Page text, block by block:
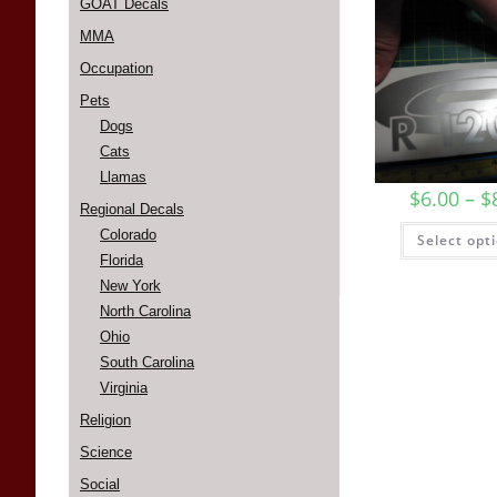
$6.00 – $
Select
GOAT Decals
MMA
Occupation
Pets
Dogs
Cats
Llamas
Regional Decals
Colorado
Florida
New York
North Carolina
Ohio
South Carolina
Virginia
Religion
Science
Social